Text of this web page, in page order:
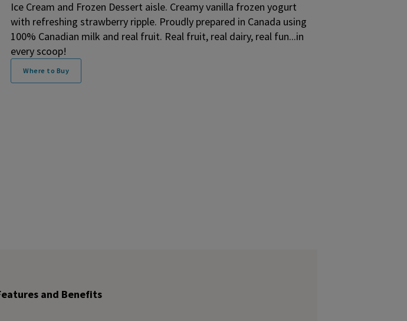
Ice Cream and Frozen Dessert aisle. Creamy vanilla frozen yogurt
with refreshing strawberry ripple. Proudly prepared in Canada using
100% Canadian milk and real fruit. Real fruit, real dairy, real fun...in
every scoop!
Where to Buy
and Benefits